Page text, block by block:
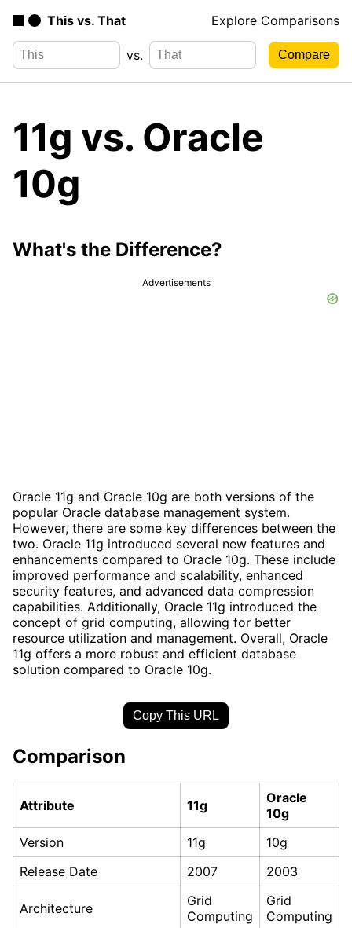
This vs. That Explore Comparisons
vs.
11g vs. Oracle
10g
What's the Difference?
Advertisements
Oracle 11g and Oracle 10g are both versions of the
popular Oracle database management system.
However, there are some key differences between the
two. Oracle 11g introduced several new features and
enhancements compared to Oracle 10g. These include
improved performance and scalability, enhanced
security features, and advanced data compression
capabilities. Additionally, Oracle 11g introduced the
concept of grid computing, allowing for better
resource utilization and management. Overall, Oracle
11g offers a more robust and efficient database
solution compared to Oracle 10g.
Copy This URL
Comparison
Attribute 11g
Oracle
10g
Version
11g
10g
Release Date
2007 2003
Architecture
Grid
Computing
Grid
Computing